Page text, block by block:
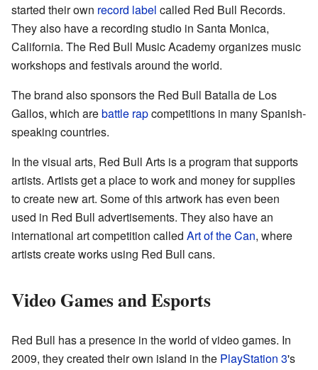
started their own record label called Red Bull Records.
They also have a recording studio in Santa Monica,
California. The Red Bull Music Academy organizes music
workshops and festivals around the world.
The brand also sponsors the Red Bull Batalla de Los
Gallos, which arebattle rapcompetitions in many Spanish-
speaking countries.
In the visual arts, Red Bull Arts is a program that supports
artists. Artists get a place to work and money for supplies
to create new art. Some of this artwork has even been
used in Red Bull advertisements. They also have an
international art competition called Art of the Can, where
artists create works using Red Bull cans.
Video Games and Esports
Red Bull has a presence in the world of video games. In
2009, they created their own island in the PlayStation 3's